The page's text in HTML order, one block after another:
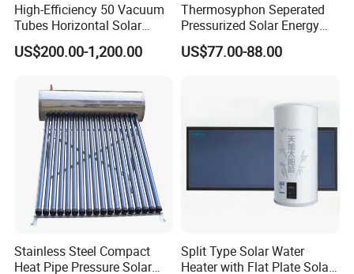
High-Efficiency 50 Vacuum
Tubes Horizontal Solar
Collector Solar Water Heater
for Hotel Factory
US$200.00-1,200.00
Thermosyphon Seperated
Pressurized Solar Energy
Hot Water Heater/Heating
System for School/Factory
US$77.00-88.00
Stainless Steel Compact
Heat Pipe Pressure Solar
Split Type Solar Water
Heater with Flat Plate Solar